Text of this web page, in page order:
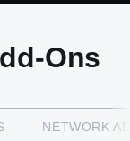
+ Live TV.
Ons
NETWORK